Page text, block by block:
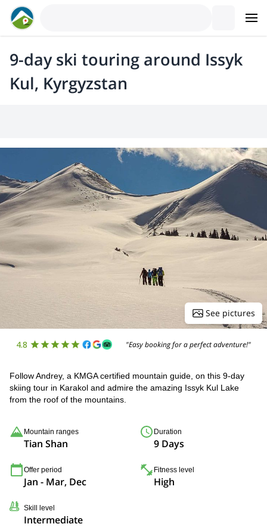
9-day ski touring around Issyk
Kul, Kyrgyzstan
See pictures
4.8 "Easy booking for a perfect adventure!"
Follow Andrey, a KMGA certified mountain guide, on this 9-day
skiing tour in Karakol and admire the amazing Issyk Kul Lake
from the roof of the mountains.
Mountain ranges
Tian Shan
Duration
9 Days
Offer period
Jan - Mar, Dec
Fitness level
High
Skill level
Intermediate